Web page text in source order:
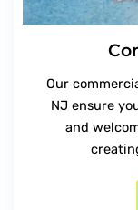
Our
NJ ensure
and